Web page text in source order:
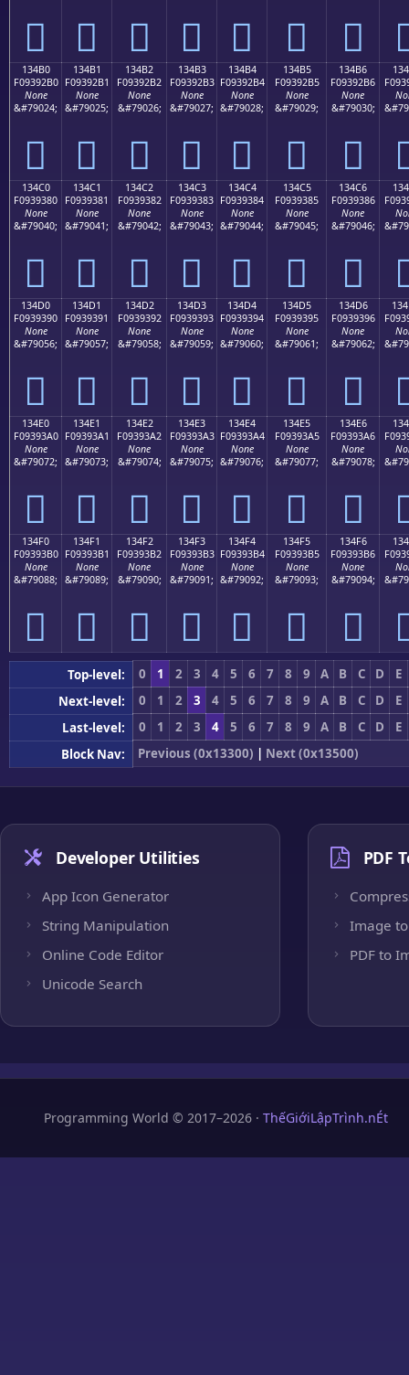
𓒠 𓒡 𓒢 𓒣 𓒤 𓒥 𓒦
134B0
F09392B0
None
&#79024;
𓒰
134B1
F09392B1
None
&#79025;
𓒱
134B2
F09392B2
None
&#79026;
𓒲
134B3
F09392B3
None
&#79027;
𓒳
134B4
F09392B4
None
&#79028;
𓒴
134B5
F09392B5
None
&#79029;
𓒵
134B6
F09392B6
None
&#79030;
𓒶
134C0
F0939380
None
&#79040;
𓓀
134C1
F0939381
None
&#79041;
𓓁
134C2
F0939382
None
&#79042;
𓓂
134C3
F0939383
None
&#79043;
𓓃
134C4
F0939384
None
&#79044;
𓓄
134C5
F0939385
None
&#79045;
𓓅
134C6
F0939386
None
&#79046;
𓓆
134D0
F0939390
None
&#79056;
𓓐
134D1
F0939391
None
&#79057;
𓓑
134D2
F0939392
None
&#79058;
𓓒
134D3
F0939393
None
&#79059;
𓓓
134D4
F0939394
None
&#79060;
𓓔
134D5
F0939395
None
&#79061;
𓓕
134D6
F0939396
None
&#79062;
𓓖
134E0
F09393A0
None
&#79072;
𓓠
134E1
F09393A1
None
&#79073;
𓓡
134E2
F09393A2
None
&#79074;
𓓢
134E3
F09393A3
None
&#79075;
𓓣
134E4
F09393A4
None
&#79076;
𓓤
134E5
F09393A5
None
&#79077;
𓓥
134E6
F09393A6
None
&#79078;
𓓦
134F0
F09393B0
None
&#79088;
𓓰
134F1
F09393B1
None
&#79089;
𓓱
134F2
F09393B2
None
&#79090;
𓓲
134F3
F09393B3
None
&#79091;
𓓳
134F4
F09393B4
None
&#79092;
𓓴
134F5
F09393B5
None
&#79093;
𓓵
134F6
F09393B6
None
&#79094;
𓓶
Top-level: 0 1 2 3 4 5 6 7 8 9 A B C D
E
Next-level:
0 1 2 3 4 5 6 7 8 9 A B C D
E
Last-level:
0 1 2 3 4 5 6 7 8 9 A B C D
E
Block Nav:
Previous (0x13300) | Next (0x13500)
Developer Utilities
App Icon Generator
String Manipulation
Online Code Editor
Unicode Search
PDF
Image to
PDF to
Programming World © 2017–2026 · ThếGiớiLậpTrình.nÉt